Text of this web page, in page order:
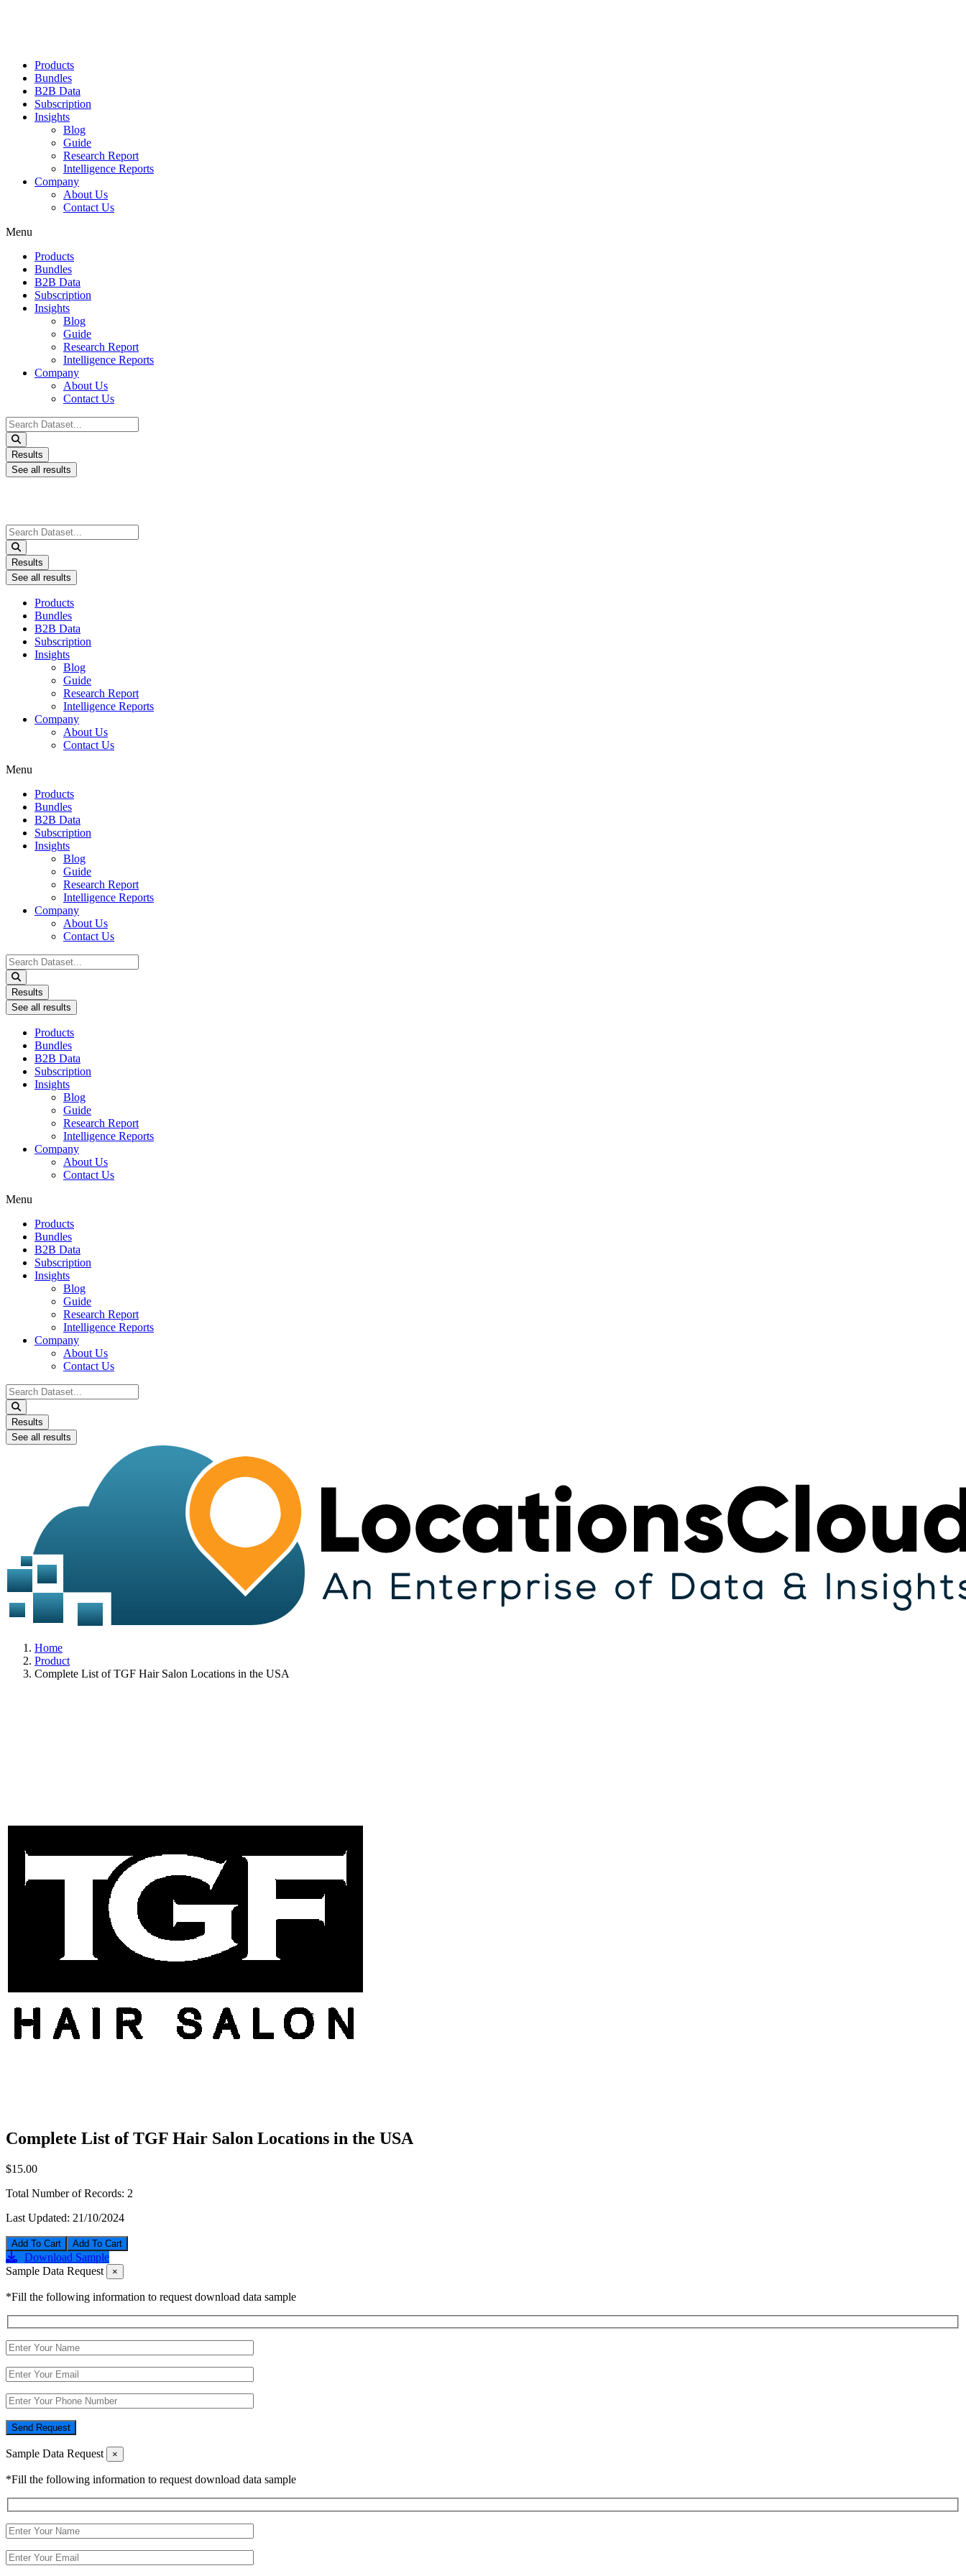
Products
Bundles
B2B Data
Subscription
Insights
Blog
Guide
Research Report
Intelligence Reports
Company
About Us
Contact Us
Menu
Products
Bundles
B2B Data
Subscription
Insights
Blog
Guide
Research Report
Intelligence Reports
Company
About Us
Contact Us
Search
...
Results
See all results
Search
...
Results
See all results
Products
Bundles
B2B Data
Subscription
Insights
Blog
Guide
Research Report
Intelligence Reports
Company
About Us
Contact Us
Menu
Products
Bundles
B2B Data
Subscription
Insights
Blog
Guide
Research Report
Intelligence Reports
Company
About Us
Contact Us
Search
...
Results
See all results
Products
Bundles
B2B Data
Subscription
Insights
Blog
Guide
Research Report
Intelligence Reports
Company
About Us
Contact Us
Menu
Products
Bundles
B2B Data
Subscription
Insights
Blog
Guide
Research Report
Intelligence Reports
Company
About Us
Contact Us
Search
...
Results
See all results
Home
Product
Complete List of TGF Hair Salon Locations in the USA
Complete List of TGF Hair Salon Locations in the USA
$15.00
Total Number of Records: 2
Last Updated: 21/10/2024
Add To Cart
Download Sample
Sample Data Request
×
*Fill the following information to request download data sample
Send Request
Sample Data Request ×
*Fill the following information to request download data sample